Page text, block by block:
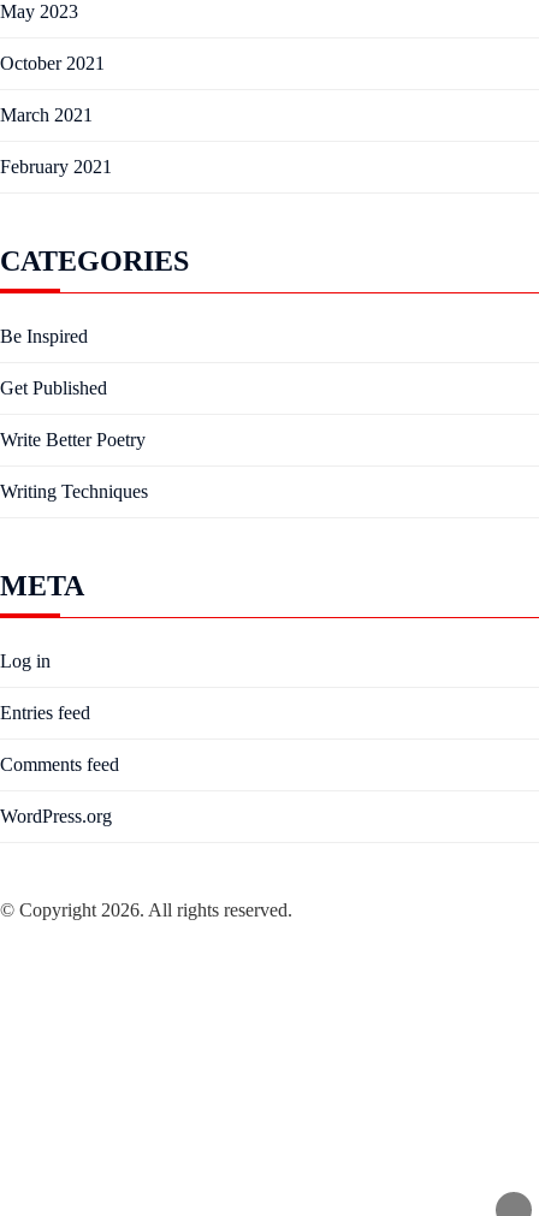
May 2023
October 2021
March 2021
February 2021
CATEGORIES
Be Inspired
Get Published
Write Better Poetry
Writing Techniques
META
Log in
Entries feed
Comments feed
WordPress.org
© Copyright 2026. All rights reserved.